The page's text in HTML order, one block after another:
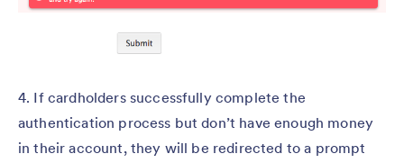
4. If cardholders successfully complete the
authentication process but don’t have enough money
in their account, they will be redirected to a prompt